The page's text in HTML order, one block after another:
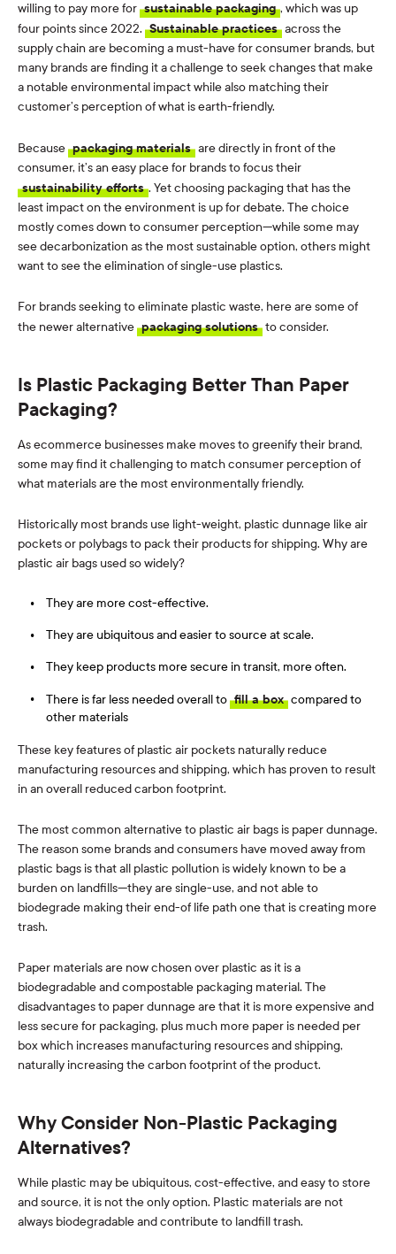
willing to pay more for sustainable packaging , which was up
four points since 2022. Sustainable practices across the
supply chain are becoming a must-have for consumer brands, but
many brands are finding it a challenge to seek changes that make
a notable environmental impact while also matching their
customer’s perception of what is earth-friendly.
Because packaging materials are directly in front of the
consumer, it’s an easy place for brands to focus their
sustainability efforts . Yet choosing packaging that has the
least impact on the environment is up for debate. The choice
mostly comes down to consumer perception—while some may
see decarbonization as the most sustainable option, others might
want to see the elimination of single-use plastics.
For brands seeking to eliminate plastic waste, here are some of
the newer alternative packaging solutions to consider.
Is Plastic Packaging Better Than Paper
Packaging?
As ecommerce businesses make moves to greenify their brand,
some may find it challenging to match consumer perception of
what materials are the most environmentally friendly.
Historically most brands use light-weight, plastic dunnage like air
pockets or polybags to pack their products for shipping. Why are
plastic air bags used so widely?
They are more cost-effective.
They are ubiquitous and easier to source at scale.
They keep products more secure in transit, more often.
There is far less needed overall to fill a box compared to
other materials
These key features of plastic air pockets naturally reduce
manufacturing resources and shipping, which has proven to result
in an overall reduced carbon footprint.
The most common alternative to plastic air bags is paper dunnage.
The reason some brands and consumers have moved away from
plastic bags is that all plastic pollution is widely known to be a
burden on landfills—they are single-use, and not able to
biodegrade making their end-of life path one that is creating more
trash.
Paper materials are now chosen over plastic as it is a
biodegradable and compostable packaging material. The
disadvantages to paper dunnage are that it is more expensive and
less secure for packaging, plus much more paper is needed per
box which increases manufacturing resources and shipping,
naturally increasing the carbon footprint of the product.
Why Consider Non-Plastic Packaging
Alternatives?
While plastic may be ubiquitous, cost-effective, and easy to store
and source, it is not the only option. Plastic materials are not
always biodegradable and contribute to landfill trash.